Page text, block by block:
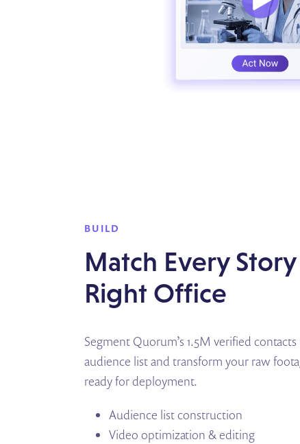
BUILD
Match Every
Right Office
Segment Quorum’s 1.5M verified
audience list and transform your raw
ready for deployment.
Audience list construction
Video optimization & editing